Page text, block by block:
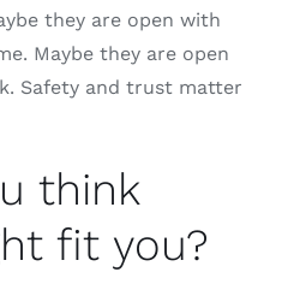
they are open with
Maybe they are open
Safety and trust matter
think
fit you?